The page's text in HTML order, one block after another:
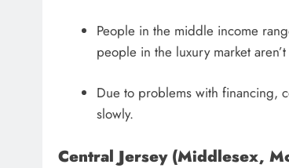
People in the middle income
people in the luxury market
Due to problems with financing,
slowly.
Central Jersey (Middlesex,